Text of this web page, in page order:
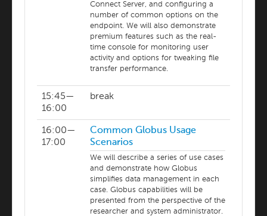
Connect Server, and configuring a
number of common options on the
endpoint. We will also demonstrate
premium features such as the real-
time console for monitoring user
activity and options for tweaking file
transfer performance.
15:45—
16:00
break
16:00—
17:00
Common Globus Usage
Scenarios
We will describe a series of use cases
and demonstrate how Globus
simplifies data management in each
case. Globus capabilities will be
presented from the perspective of the
researcher and system administrator.